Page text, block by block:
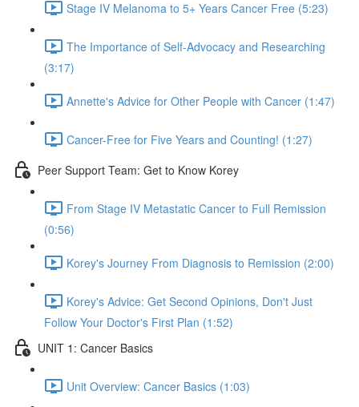
Stage IV Melanoma to 5+ Years Cancer Free (5:23)
The Importance of Self-Advocacy and Researching
(3:17)
Annette's Advice for Other People with Cancer (1:47)
Cancer-Free for Five Years and Counting! (1:27)
Peer Support Team: Get to Know Korey
From Stage IV Metastatic Cancer to Full Remission
(0:56)
Korey's Journey From Diagnosis to Remission (2:00)
Korey's Advice: Get Second Opinions, Don't Just
Follow Your Doctor's First Plan (1:52)
UNIT 1: Cancer Basics
Unit Overview: Cancer Basics (1:03)